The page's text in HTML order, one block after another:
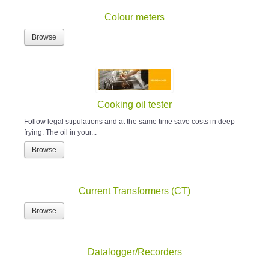
Colour meters
Browse
Cooking oil tester
Follow legal stipulations and at the same time save costs in deep-
frying. The oil in your...
Browse
Current Transformers (CT)
Browse
Datalogger/Recorders